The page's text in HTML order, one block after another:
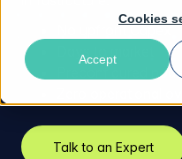
Cookies
Accept
No upfront Capex
Days to market
Preconfigured
Talk to an Expert